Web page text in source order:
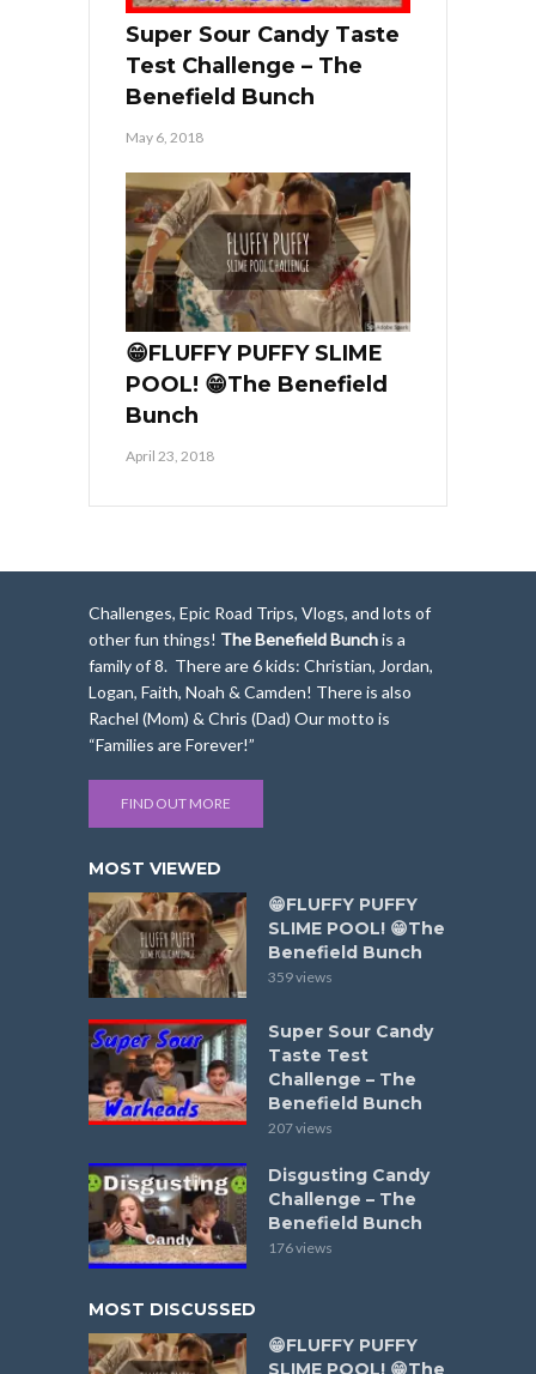
Super Sour Candy Taste
Test Challenge – The
Benefield Bunch
May 6, 2018
😁FLUFFY PUFFY SLIME
POOL! 😁The Benefield
Bunch
April 23, 2018
Challenges, Epic Road Trips, Vlogs, and lots of
other fun things! The Benefield Bunchis a
family of 8. There are 6 kids: Christian, Jordan,
Logan, Faith, Noah & Camden! There is also
Rachel (Mom) & Chris (Dad) Our motto is
“Families are Forever!”
FIND OUT MORE
MOST VIEWED
😁FLUFFY PUFFY
SLIME POOL! 😁The
Benefield Bunch
359 views
Super Sour Candy
Taste Test
Challenge – The
Benefield Bunch
207 views
Disgusting Candy
Challenge – The
Benefield Bunch
176 views
MOST DISCUSSED
😁FLUFFY PUFFY
SLIME POOL! 😁The